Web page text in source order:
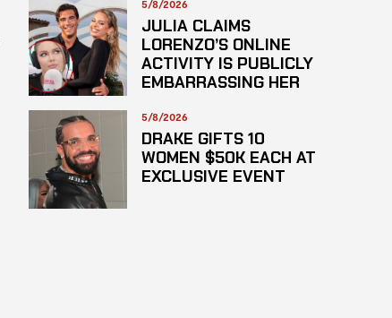
HAZARDOUS
SUBSTANCE
5/8/2026
JULIA CLAIMS
LORENZO’S ONLINE
ACTIVITY IS PUBLICLY
EMBARRASSING HER
5/8/2026
DRAKE GIFTS 10
WOMEN $50K EACH AT
EXCLUSIVE EVENT